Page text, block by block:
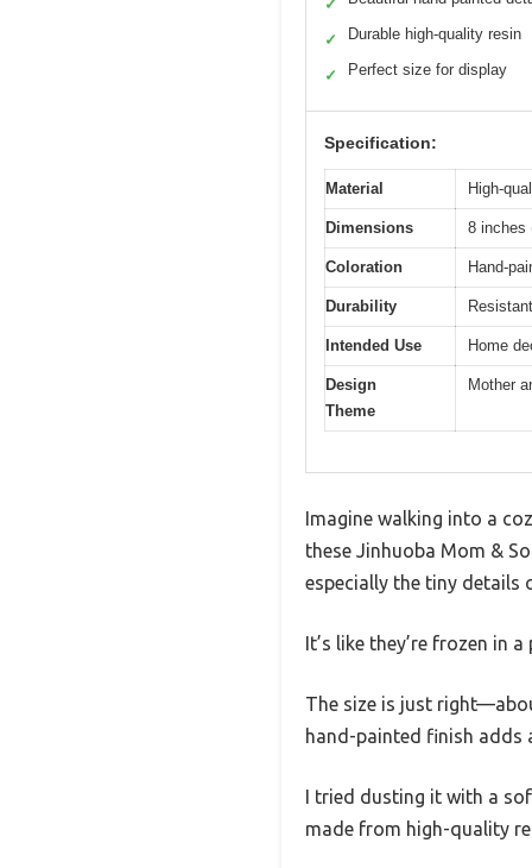
✓
✓ Durable high-quality resin
✓ Perfect size for display
Specification:
Material High-
Dimensions 8 inches
Coloration Hand-
Durability
Intended Use Home
Design
Theme
Mother
Imagine walking into a
these Jinhuoba Mom &
especially the tiny details
It’s like they’re frozen in
The size is just
hand-painted finish adds
I tried dusting it with a
made from high-quality